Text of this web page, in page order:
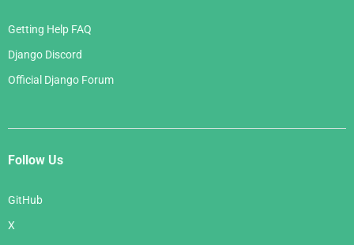
Getting Help FAQ
Django Discord
Official Django Forum
Follow Us
GitHub
X